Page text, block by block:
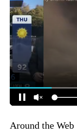
Around the Web